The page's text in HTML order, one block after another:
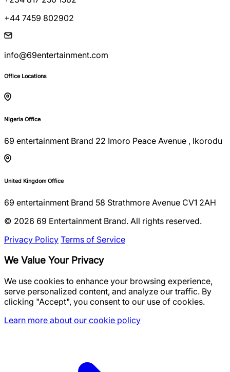
+44 7459 802902
info@69entertainment.com
Office Locations
Nigeria Office
69 entertainment Brand 22 Imoro Peace Avenue , Ikorodu
United Kingdom Office
69 entertainment Brand 58 Strathmore Avenue CV1 2AH
© 2026 69 Entertainment Brand. All rights reserved.
Privacy Policy Terms of Service
We Value Your Privacy
We use cookies to enhance your browsing experience,
serve personalized content, and analyze our traffic. By
clicking "Accept", you consent to our use of cookies.
Learn more about our cookie policy